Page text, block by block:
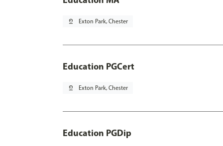
pin_drop Exton Park, Chester
Education PGCert
pin_drop Exton Park, Chester
Education PGDip